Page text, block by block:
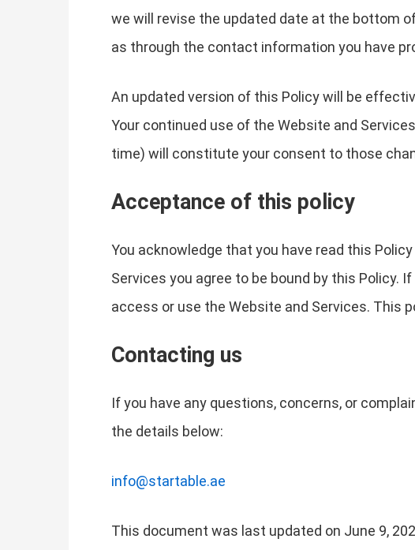
we will revise the updated date at the bottom
as through the contact information you have
An updated version of this Policy will be
Your continued use of the Website and
time) will constitute your consent to those
Acceptance of this policy
You acknowledge that you have read this
Services you agree to be bound by this Policy.
access or use the Website and Services. This
Contacting us
If you have any questions, concerns, or
the details below:
info@startable.ae
This document was last updated on June 9,